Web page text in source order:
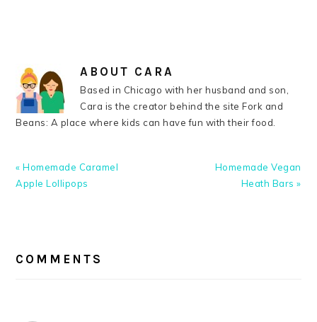
ABOUT CARA
Based in Chicago with her husband and son,
Cara is the creator behind the site Fork and
Beans: A place where kids can have fun with their food.
Previous
Post:
« Homemade Caramel
Apple Lollipops
Next
Homemade Vegan
Heath Bars »
INTERACTIONS
COMMENTS